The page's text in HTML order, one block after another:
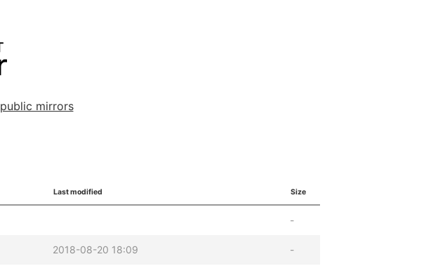
public mirrors
Last modified Size
-
2018-08-20 18:09 -